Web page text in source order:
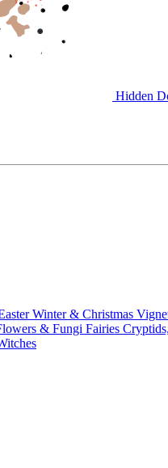
Hidden
Winter & Christmas
& Fungi Fairies